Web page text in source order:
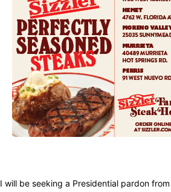
I will be seeking a Presidential pardon